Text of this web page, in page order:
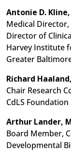
Antonie D. Kline,
Medical Director,
Director of
Harvey Institute
Greater
Richard
Chair Research
CdLS Foundation
Arthur Lander,
Board Member,
Developmental